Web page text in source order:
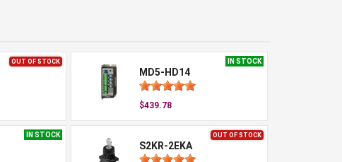
OUT OF STOCK IN STOCK
MD5-HD14
$439.78
IN STOCK OUT OF STOCK
S2KR-2EKA